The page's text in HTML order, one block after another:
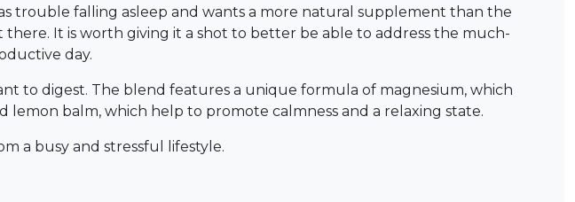
trouble falling asleep and wants a more natural supplement than the
It is worth giving it a shot to better be able to address the much-
day.
to digest. The blend features a unique formula of magnesium, which
lemon balm, which help to promote calmness and a relaxing state.
a busy and stressful lifestyle.